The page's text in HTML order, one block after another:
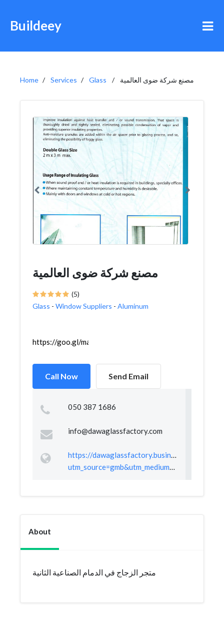
Buildeey
Home Services Glass مصنع شركة ضوى العالمية
مصنع شركة ضوى العالمية
(5)
Glass - Window Suppliers - Aluminum
https://goo.gl/maps/2xqo6FgWH1XV9pEY9
Call Now Send Email
050 387 1686
info@dawaglassfactory.com
https://dawaglassfactory.business.site/?
utm_source=gmb&utm_medium=referral
About
متجر الزجاج في الدمام الصناعية الثانية